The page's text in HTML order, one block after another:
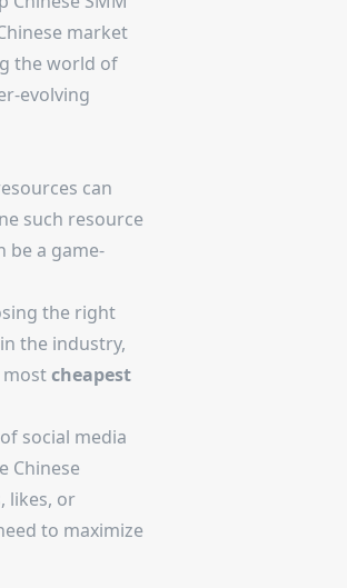
market
the world of
evolving
can
such resource
be a game-
the right
the industry,
cheapest
social media
Chinese
likes, or
to maximize